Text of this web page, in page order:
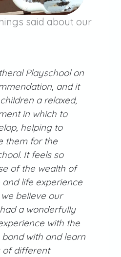
said about our
Playschool on
and it
a relaxed,
in which to
helping to
them for the
It feels so
of the wealth of
life experience
believe our
a wonderfully
with the
with and learn
of different